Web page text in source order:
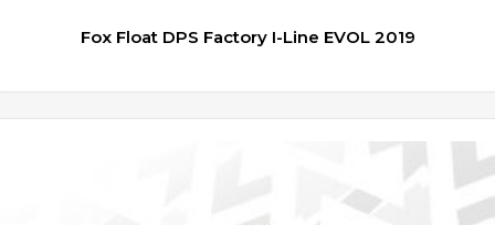
Fox Float DPS Factory I-Line EVOL 2019